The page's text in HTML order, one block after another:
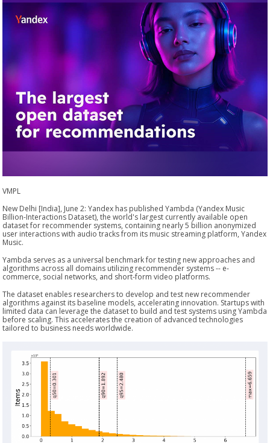
VMPL
New Delhi [India], June 2: Yandex has published Yambda (Yandex Music
Billion-Interactions Dataset), the world's largest currently available open
dataset for recommender systems, containing nearly 5 billion anonymized
user interactions with audio tracks from its music streaming platform, Yandex
Music.
Yambda serves as a universal benchmark for testing new approaches and
algorithms across all domains utilizing recommender systems -- e-
commerce, social networks, and short-form video platforms.
The dataset enables researchers to develop and test new recommender
algorithms against its baseline models, accelerating innovation. Startups with
limited data can leverage the dataset to build and test systems using Yambda
before scaling. This accelerates the creation of advanced technologies
tailored to business needs worldwide.